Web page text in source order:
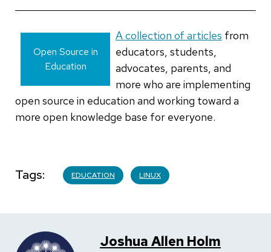
Open Source in
Education
A collection of articles from
educators, students,
advocates, parents, and
more who are implementing
open source in education and working toward a
more open knowledge base for everyone.
Tags EDUCATION LINUX
Joshua Allen Holm